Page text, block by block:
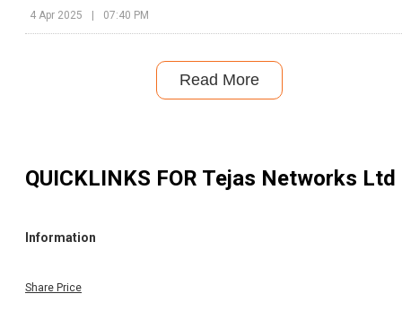
4 Apr 2025 07:40 PM
Read More
QUICKLINKS FOR Tejas Networks Ltd
Information
Share Price